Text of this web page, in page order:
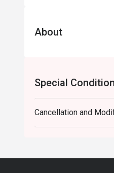
About
Special
Cancellation and